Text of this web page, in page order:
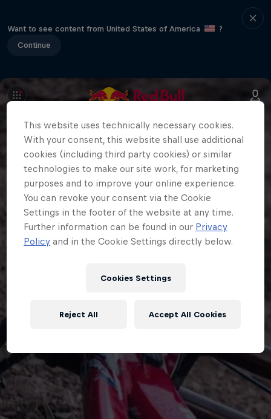
Want to see content from United States of America
?
Continue
This website uses technically necessary cookies.
With your consent, this website shall use additional
cookies (including third party cookies) or similar
technologies to make our site work, for marketing
purposes and to improve your online experience.
You can revoke your consent via the Cookie
Settings in the footer of the website at any time.
Further information can be found in our Privacy
Policy and in the Cookie Settings directly below.
Cookies Settings
Reject All Accept All Cookies